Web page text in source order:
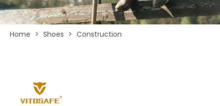
CONTACT
Home > Shoes > Construction